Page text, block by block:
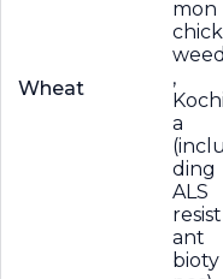
Wheat
mon
chick
weed
,
Kochi
a
(inclu
ding
ALS
resist
ant
bioty